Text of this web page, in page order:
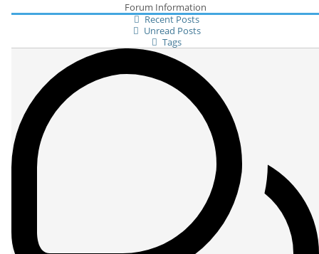
Forum Information
Recent Posts
Unread Posts
Tags